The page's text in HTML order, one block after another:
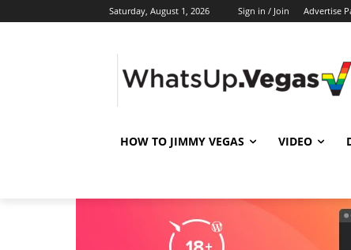
Saturday, August 1, 2026 Sign in / Join Advertise
HOW TO JIMMY VEGAS VIDEO